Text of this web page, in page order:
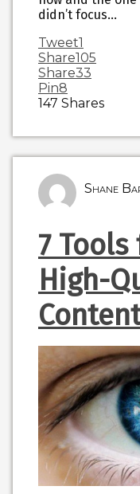
didn’t focus…
Tweet1
Share105
Share33
Pin8
147 Shares
Shane
7
High-